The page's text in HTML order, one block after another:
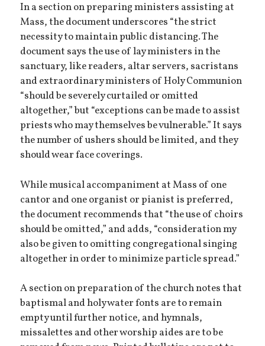
In a section on preparing ministers assisting at
Mass, the document underscores “the strict
necessity to maintain public distancing. The
document says the use of lay ministers in the
sanctuary, like readers, altar servers, sacristans
and extraordinary ministers of Holy Communion
“should be severely curtailed or omitted
altogether,” but “exceptions can be made to assist
priests who may themselves be vulnerable.” It says
the number of ushers should be limited, and they
should wear face coverings.
While musical accompaniment at Mass of one
cantor and one organist or pianist is preferred,
the document recommends that “the use of choirs
should be omitted,” and adds, “consideration my
also be given to omitting congregational singing
altogether in order to minimize particle spread.”
A section on preparation of the church notes that
baptismal and holy water fonts are to remain
empty until further notice, and hymnals,
missalettes and other worship aides are to be